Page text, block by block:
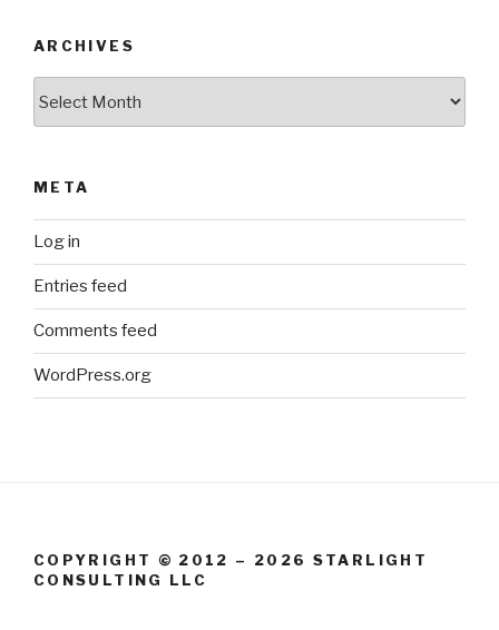
ARCHIVES
META
Log in
Entries feed
Comments feed
WordPress.org
COPYRIGHT © 2012 – 2026 STARLIGHT
CONSULTING LLC